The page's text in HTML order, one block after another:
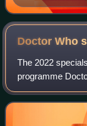
Doctor Who
The 2022
programme
follow the
on BBC One on